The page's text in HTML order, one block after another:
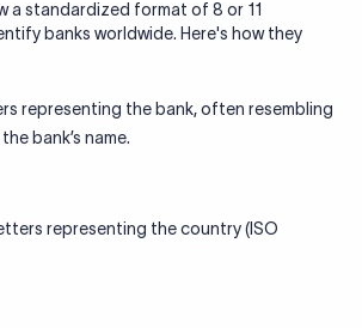
a standardized format of 8 or 11
banks worldwide. Here's how they
representing the bank, often resembling
bank’s name.
representing the country (ISO